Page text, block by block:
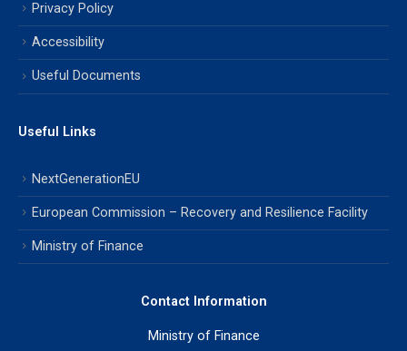
Privacy Policy
Accessibility
Useful Documents
Useful Links
NextGenerationEU
European Commission – Recovery and Resilience Facility
Ministry of Finance
Contact Information
Ministry of Finance